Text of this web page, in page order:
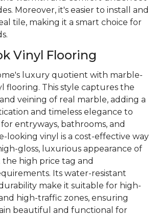
Moreover, it's easier to install and
tile, making it a smart choice for
Vinyl Flooring
luxury quotient with marble-
flooring. This style captures the
veining of real marble, adding a
and timeless elegance to
entryways, bathrooms, and
looking vinyl is a cost-effective way
gloss, luxurious appearance of
high price tag and
Its water-resistant
make it suitable for high-
high-traffic zones, ensuring
beautiful and functional for